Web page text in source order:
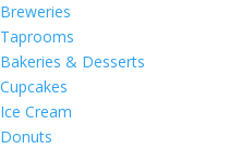
Breweries
Taprooms
Bakeries & Desserts
Cupcakes
Ice Cream
Donuts